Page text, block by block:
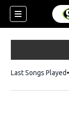
Last Songs Played